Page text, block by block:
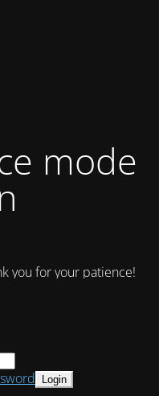
mode
you for your patience!